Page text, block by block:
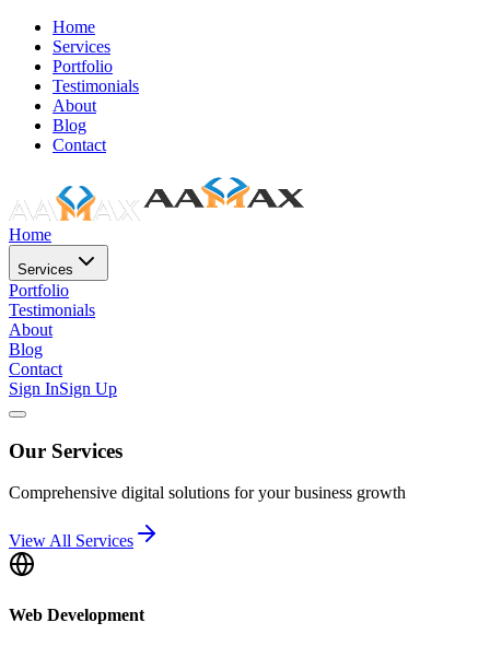
Home
Services
Portfolio
Testimonials
About
Blog
Contact
Home
Services
Portfolio
Testimonials
About
Blog
Contact
Sign InSign Up
Our Services
Comprehensive digital solutions for your business growth
View All Services
Web Development